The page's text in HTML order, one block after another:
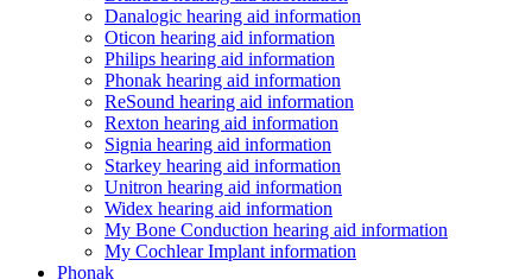
Danalogic hearing aid information
Oticon hearing aid information
Philips hearing aid information
Phonak hearing aid information
ReSound hearing aid information
Rexton hearing aid information
Signia hearing aid information
Starkey hearing aid information
Unitron hearing aid information
Widex hearing aid information
My Bone Conduction hearing aid information
My Cochlear Implant information
Phonak